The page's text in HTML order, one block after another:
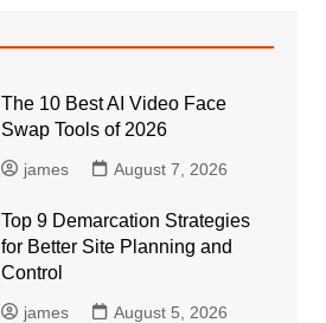
The 10 Best AI Video Face
Swap Tools of 2026
james August 7, 2026
Top 9 Demarcation Strategies
for Better Site Planning and
Control
james August 5, 2026